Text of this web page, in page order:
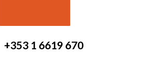
+353 1 6619 670